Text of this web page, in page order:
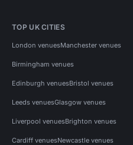
TOP UK CITIES
London venuesManchester venues
Birmingham venues
Edinburgh venuesBristol venues
Leeds venuesGlasgow venues
Liverpool venuesBrighton venues
Cardiff venuesNewcastle venues